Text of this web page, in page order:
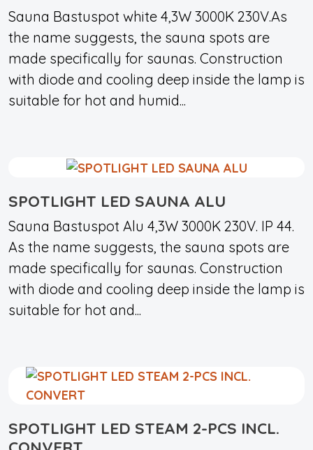
Sauna Bastuspot white 4,3W 3000K 230V.As
the name suggests, the sauna spots are
made specifically for saunas. Construction
with diode and cooling deep inside the lamp is
suitable for hot and humid...
SPOTLIGHT LED SAUNA ALU
Sauna Bastuspot Alu 4,3W 3000K 230V. IP 44.
As the name suggests, the sauna spots are
made specifically for saunas. Construction
with diode and cooling deep inside the lamp is
suitable for hot and...
SPOTLIGHT LED STEAM 2-PCS INCL.